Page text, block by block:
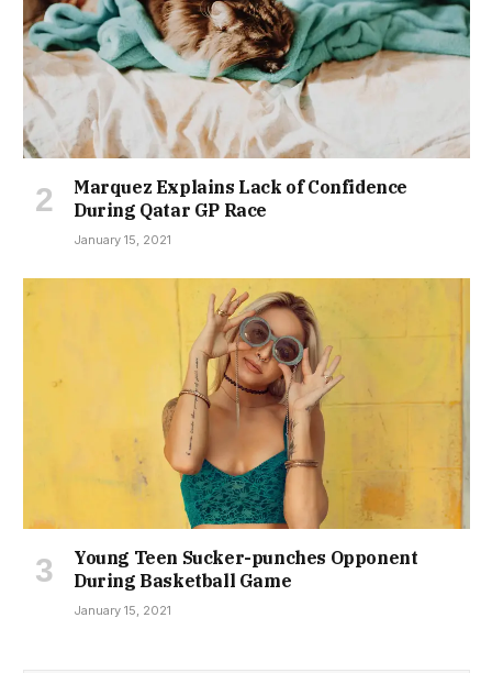
Marquez Explains Lack of Confidence
During Qatar GP Race
January 15, 2021
Young Teen Sucker-punches Opponent
During Basketball Game
January 15, 2021